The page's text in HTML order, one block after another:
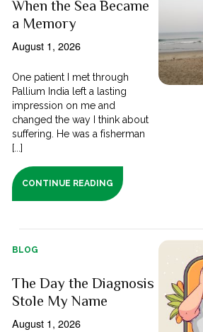
When the Sea Became
a Memory
August 1, 2026
One patient I met through
Pallium India left a lasting
impression on me and
changed the way I think about
suffering. He was a fisherman
[...]
CONTINUE READING
BLOG
The Day the Diagnosis
Stole My Name
August 1, 2026